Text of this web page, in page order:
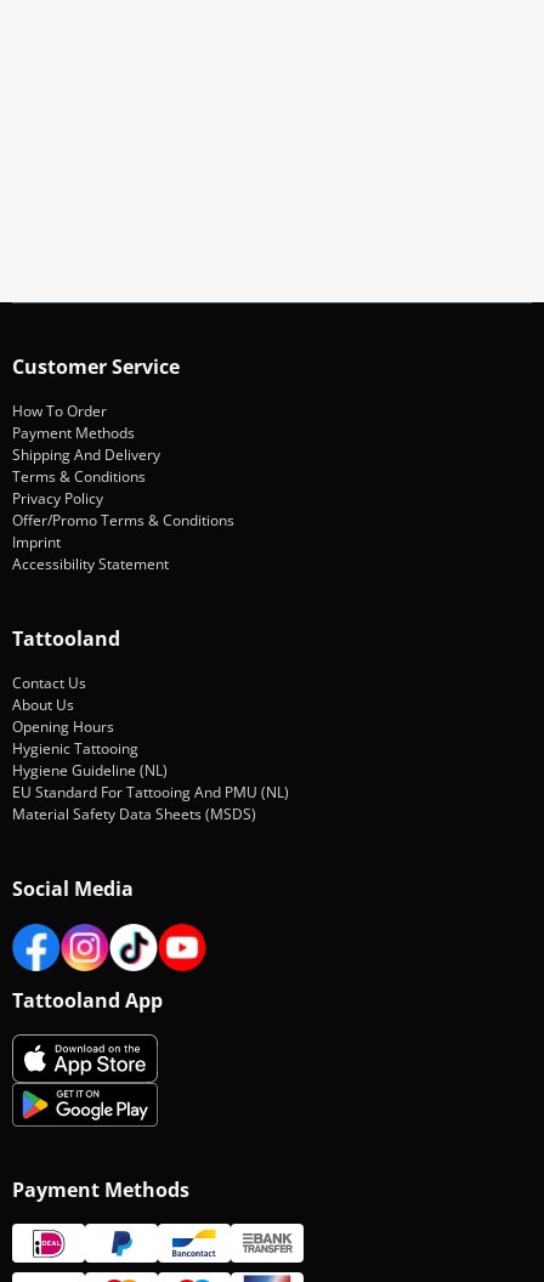
Customer Service
How To Order
Payment Methods
Shipping And Delivery
Terms & Conditions
Privacy Policy
Offer/Promo Terms & Conditions
Imprint
Accessibility Statement
Tattooland
Contact Us
About Us
Opening Hours
Hygienic Tattooing
Hygiene Guideline (NL)
EU Standard For Tattooing And PMU (NL)
Material Safety Data Sheets (MSDS)
Social Media
Tattooland App
Payment Methods